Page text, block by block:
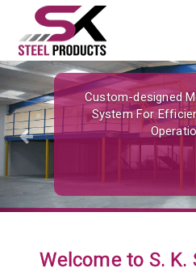
Custom-designed
System For
Previous
Welcome to S.